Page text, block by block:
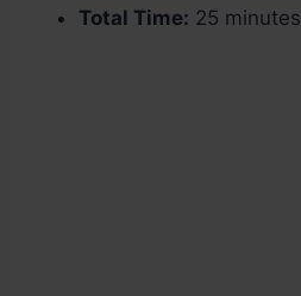
Total Time: 25 minutes